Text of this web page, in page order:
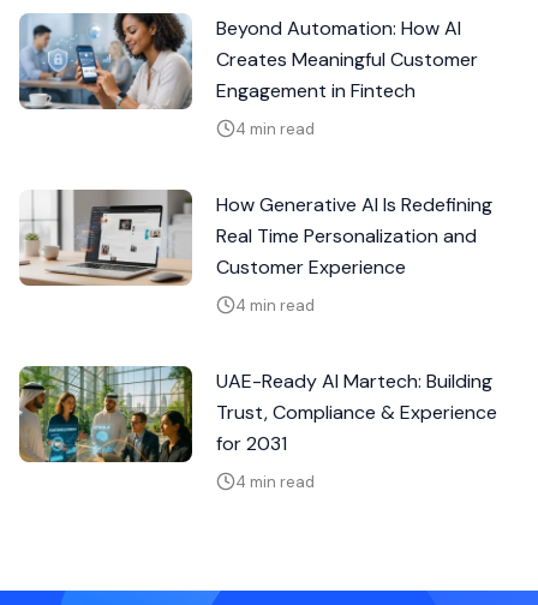
Beyond Automation: How AI
Creates Meaningful Customer
Engagement in Fintech
4 min read
How Generative AI Is Redefining
Real Time Personalization and
Customer Experience
4 min read
UAE-Ready AI Martech: Building
Trust, Compliance & Experience
for 2031
4 min read